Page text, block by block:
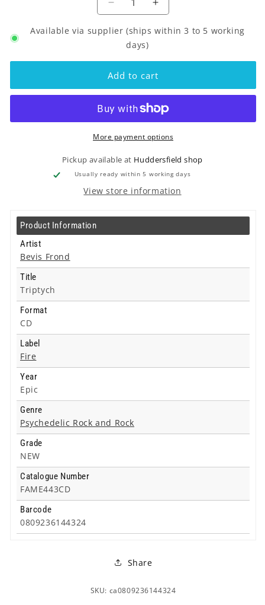
Decrease
for
Bevis
-
Triptych
-
Cd
Increase
for
Triptych
-
Cd
Available via supplier (ships within 3 to 5 working
days)
Add to cart
More payment options
Pickup available at Huddersfield shop
Usually ready within 5 working days
View store information
Product Information
Artist
Bevis Frond
Title
Triptych
Format
CD
Label
Fire
Year
Epic
Genre
Psychedelic Rock and Rock
Grade
NEW
Catalogue Number
FAME443CD
Barcode
0809236144324
Share
SKU: ca0809236144324